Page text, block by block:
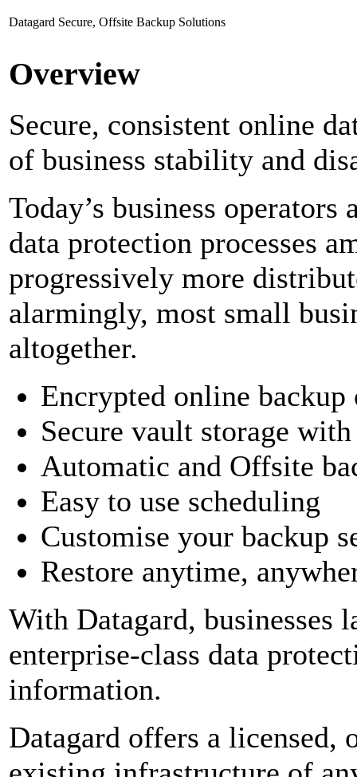
Datagard Secure, Offsite Backup Solutions
Overview
Secure, consistent online
of business stability and
Today’s business
data protection processes
progressively more
alarmingly, most small
altogether.
Encrypted online
Secure vault storage
Automatic and Offsite
Easy to use scheduling
Customise your backup
Restore anytime,
With Datagard, businesses
enterprise-class data
information.
Datagard offers a